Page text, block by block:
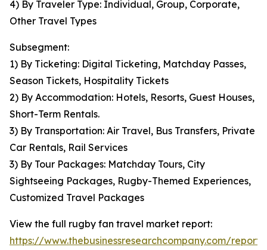
4) By Traveler Type: Individual, Group, Corporate,
Other Travel Types
Subsegment:
1) By Ticketing: Digital Ticketing, Matchday Passes,
Season Tickets, Hospitality Tickets
2) By Accommodation: Hotels, Resorts, Guest Houses,
Short-Term Rentals.
3) By Transportation: Air Travel, Bus Transfers, Private
Car Rentals, Rail Services
3) By Tour Packages: Matchday Tours, City
Sightseeing Packages, Rugby-Themed Experiences,
Customized Travel Packages
View the full rugby fan travel market report:
https://www.thebusinessresearchcompany.com/